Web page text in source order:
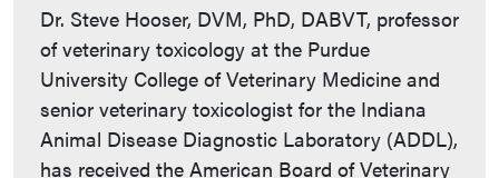
Dr. Steve Hooser, DVM, PhD, DABVT, professor
of veterinary toxicology at the Purdue
University College of Veterinary Medicine and
senior veterinary toxicologist for the Indiana
Animal Disease Diagnostic Laboratory (ADDL),
has received the American Board of Veterinary